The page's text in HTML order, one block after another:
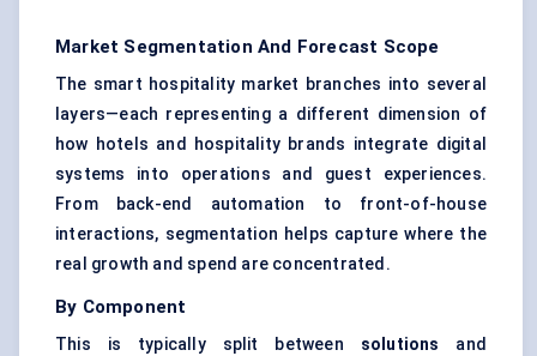
Market Segmentation And Forecast Scope
The smart hospitality market branches into several
layers—each representing a different dimension of
how hotels and hospitality brands integrate digital
systems into operations and guest experiences.
From back-end automation to front-of-house
interactions, segmentation helps capture where the
real growth and spend are concentrated.
By Component
This is typically split between solutions and